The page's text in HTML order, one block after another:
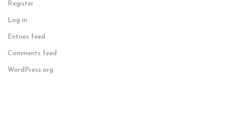
Register
Log in
Entries feed
Comments feed
WordPress.org